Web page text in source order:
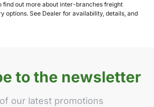
find out more about inter-branches freight
options. See Dealer for availability, details, and
to the newsletter
our latest promotions